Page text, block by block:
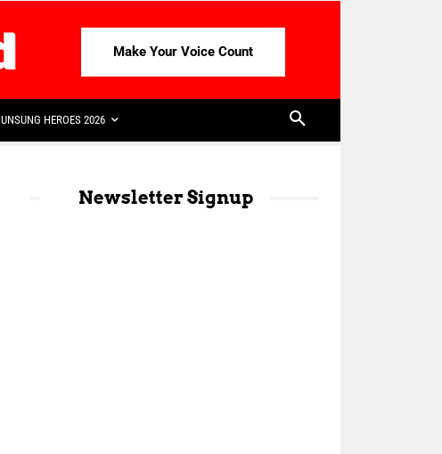
Make Your Voice Count
UNSUNG HEROES 2026
Newsletter Signup